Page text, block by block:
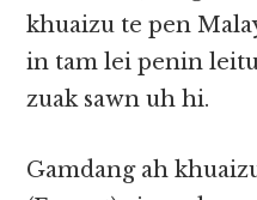
khuaizu te pen
in tam lei penin
zuak sawn uh hi.
Gamdang ah